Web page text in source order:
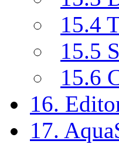
15.4
15.5
15.6
16.
17.